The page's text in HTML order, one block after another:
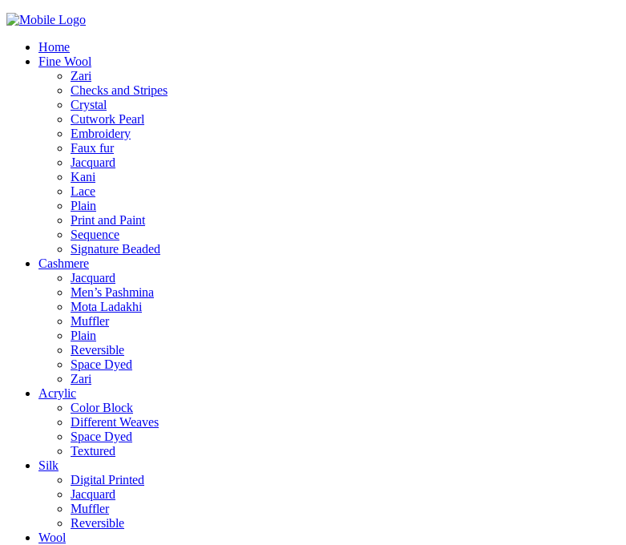
Home
Fine Wool
Zari
Checks and Stripes
Crystal
Cutwork Pearl
Embroidery
Faux fur
Jacquard
Kani
Lace
Plain
Print and Paint
Sequence
Signature Beaded
Cashmere
Jacquard
Men’s Pashmina
Mota Ladakhi
Muffler
Plain
Reversible
Space Dyed
Zari
Acrylic
Color Block
Different Weaves
Space Dyed
Textured
Silk
Digital Printed
Jacquard
Muffler
Reversible
Wool